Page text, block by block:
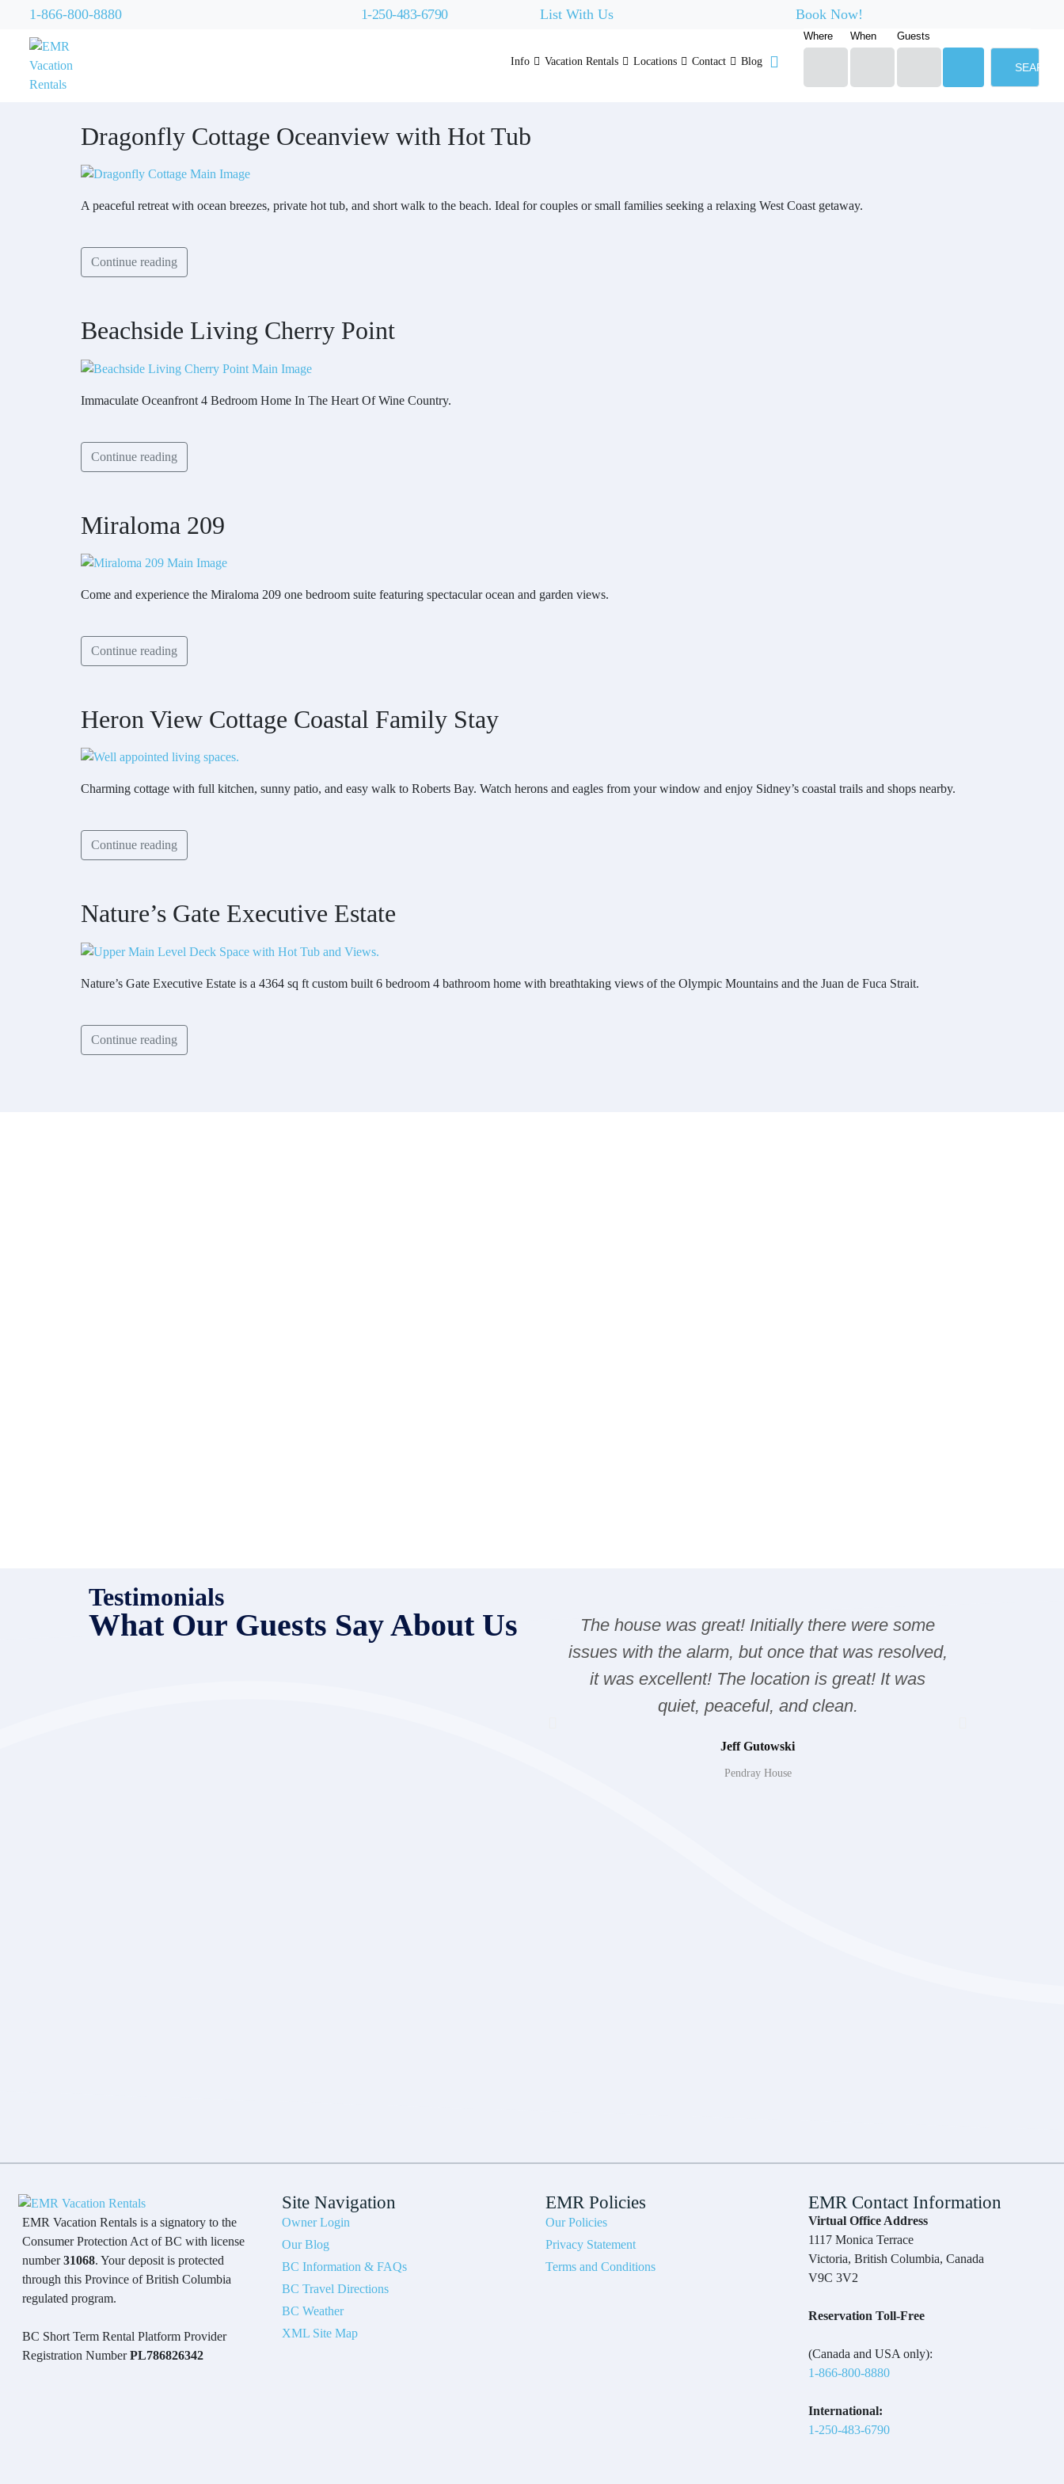
1-866-800-8880 1-250-483-6790 List With Us Book Now!
Info Vacation Rentals Locations Contact Blog
Where When Guests
SEARCH
Dragonfly Cottage Oceanview with Hot Tub
A peaceful retreat with ocean breezes, private hot tub, and short walk to the beach. Ideal for couples or small families seeking a relaxing West Coast getaway.
Continue reading
Beachside Living Cherry Point
Immaculate Oceanfront 4 Bedroom Home In The Heart Of Wine Country.
Continue reading
Miraloma 209
Come and experience the Miraloma 209 one bedroom suite featuring spectacular ocean and garden views.
Continue reading
Heron View Cottage Coastal Family Stay
Charming cottage with full kitchen, sunny patio, and easy walk to Roberts Bay. Watch herons and eagles from your window and enjoy Sidney’s coastal trails and shops nearby.
Continue reading
Nature’s Gate Executive Estate
Nature’s Gate Executive Estate is a 4364 sq ft custom built 6 bedroom 4 bathroom home with breathtaking views of the Olympic Mountains and the Juan de Fuca Strait.
Continue reading
Testimonials
What Our Guests Say About Us
The house was great! Initially there were some
issues with the alarm, but once that was resolved,
it was excellent! The location is great! It was
quiet, peaceful, and clean.
Jeff Gutowski
Pendray House
EMR Vacation Rentals is a signatory to the
Consumer Protection Act of BC with license
number31068. Your deposit is protected
through this Province of British Columbia
regulated program.
BC Short Term Rental Platform Provider
Registration NumberPL786826342
Site Navigation
Owner Login
Our Blog
BC Information & FAQs
BC Travel Directions
BC Weather
XML Site Map
EMR Policies
Our Policies
Privacy Statement
Terms and Conditions
EMR Contact Information
Virtual Office Address
1117 Monica Terrace
Victoria, British Columbia, Canada
V9C 3V2
Reservation Toll-Free
(Canada and USA only):
1-866-800-8880
International:
1-250-483-6790